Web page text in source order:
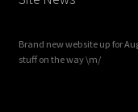
Brand new website up for
stuff on the way \m/